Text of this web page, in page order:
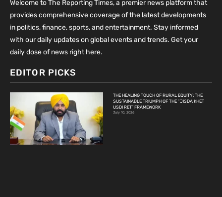
Welcome to The Reporting Times, a premier news platform that
provides comprehensive coverage of the latest developments
in politics, finance, sports, and entertainment. Stay informed
with our daily updates on global events and trends. Get your
daily dose of news right here.
EDITOR PICKS
THE HEALING TOUCH OF RURAL EQUITY: THE
SUSTAINABLE TRIUMPH OF THE “JISDA KHET
USDI RET” FRAMEWORK
July 10, 2026